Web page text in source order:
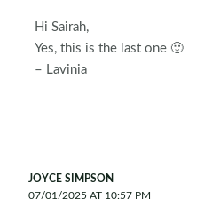
Hi Sairah,
Yes, this is the last one 🙂
– Lavinia
JOYCE SIMPSON
07/01/2025 AT 10:57 PM